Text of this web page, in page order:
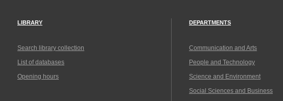
LIBRARY
Search library collection
List of databases
Opening hours
DEPARTMENTS
Communication and Arts
People and Technology
Science and Environment
Social Sciences and Business